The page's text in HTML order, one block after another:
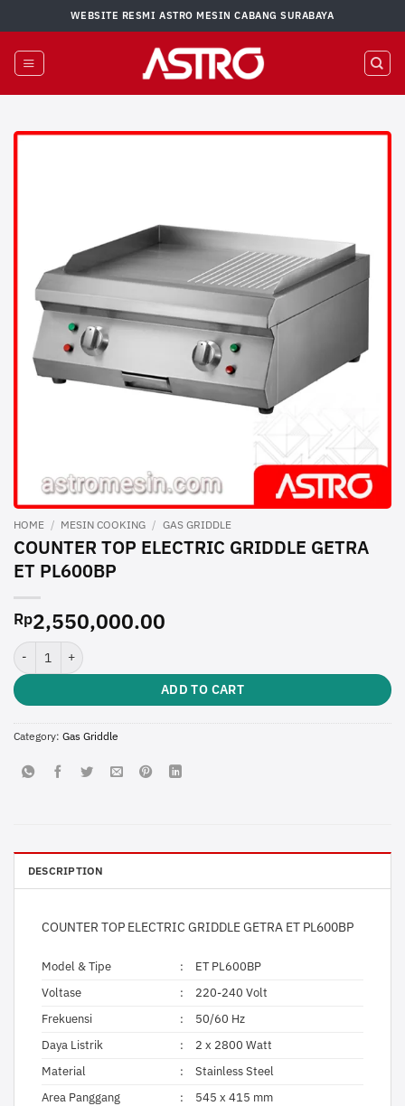
to
content
WEBSITE RESMI ASTRO MESIN CABANG SURABAYA
HOME / MESIN COOKING / GAS GRIDDLE
COUNTER TOP ELECTRIC GRIDDLE GETRA
ET PL600BP
Rp2,550,000.00
COUNTER TOP ELECTRIC GRIDDLE GETRA ET PL600BP quantity
ADD TO CART
Category: Gas Griddle
DESCRIPTION
COUNTER TOP ELECTRIC GRIDDLE GETRA ET PL600BP
Model & Tipe :
ET PL600BP
Voltase
:
220-240 Volt
Frekuensi
:
50/60 Hz
Daya Listrik
:
2 x 2800 Watt
Material
:
Stainless Steel
Area Panggang
:
545 x 415 mm